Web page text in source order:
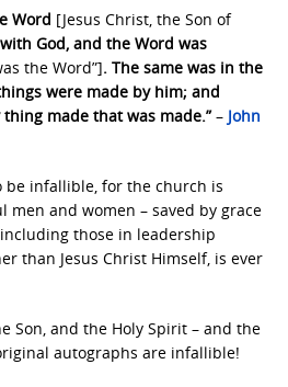
Word [Jesus Christ, the Son of
God, and the Word was
the Word”]. The same was in the
were made by him; and
made that was made.”– John
be infallible, for the church is
men and women – saved by grace
those in leadership
than Jesus Christ Himself, is ever
Son, and the Holy Spirit – and the
autographs are infallible!